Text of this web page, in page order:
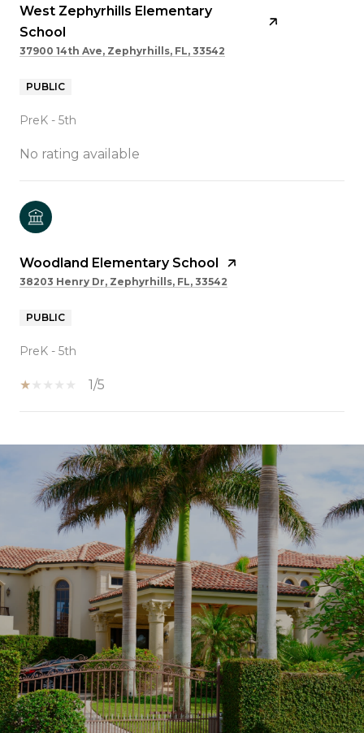
West Zephyrhills Elementary
School
37900 14th Ave, Zephyrhills, FL, 33542
PUBLIC
PreK - 5th
No rating available
Woodland Elementary School
38203 Henry Dr, Zephyrhills, FL, 33542
PUBLIC
PreK - 5th
1/5
SHOW MORE